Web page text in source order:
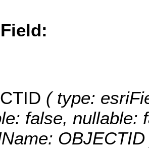
( type:
false, nullable: